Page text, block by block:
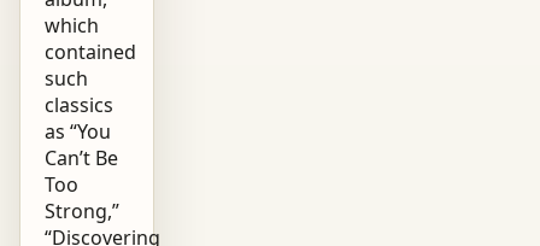
which
contained
such
classics
as “You
Can’t Be
Too
Strong,”
“Discovering